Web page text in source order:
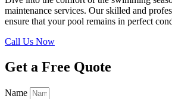
maintenance services. Our skilled and
ensure that your pool remains in perfect
Call Us Now
Get a Free Quote
Name